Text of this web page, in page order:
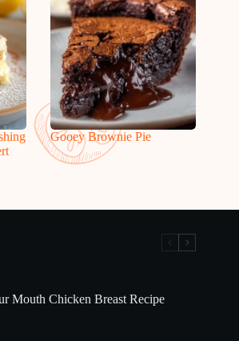
Gooey Brownie Pie
Mouth Chicken Breast Recipe